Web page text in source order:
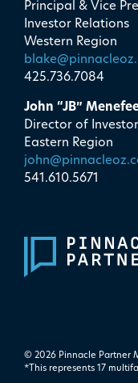
Principal & Vice
Investor Relations
Western Region
425.736.7084
John “JB”
Director of
Eastern Region
541.610.5671
© 2026 Pinnacle Partner
*This represents 17